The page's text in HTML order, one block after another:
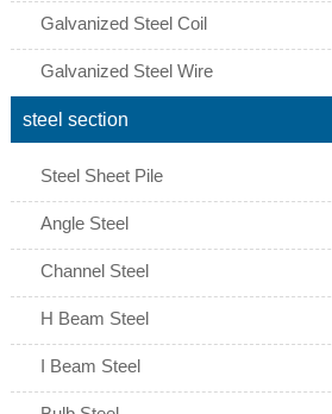
Galvanized Steel Coil
Galvanized Steel Wire
steel section
Steel Sheet Pile
Angle Steel
Channel Steel
H Beam Steel
I Beam Steel